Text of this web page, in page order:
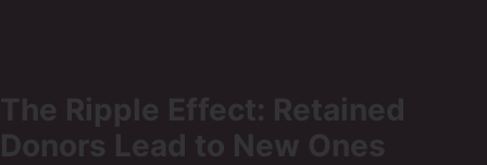
The Ripple Effect: Retained
Donors Lead to New Ones